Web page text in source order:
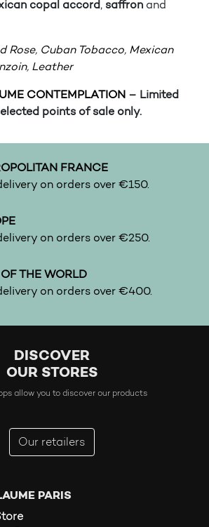
copal accord, saffron and
Rose, Cuban Tobacco, Mexican
, Leather
CONTEMPLATION – Limited
points of sale only.
FRANCE
on orders over €150.
on orders over €250.
THE WORLD
on orders over €400.
DISCOVER
OUR STORES
allow you to discover our products
Our retailers
PARIS